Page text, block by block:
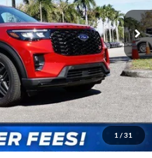
1 / 31
Ext.
$61,230
-$1,810
-$1,500
$57,920
$3,750